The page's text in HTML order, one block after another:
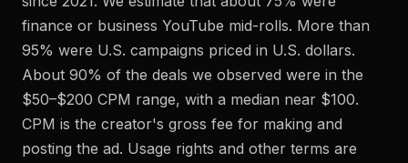
finance or business YouTube mid-rolls. More than
95% were U.S. campaigns priced in U.S. dollars.
About 90% of the deals we observed were in the
$50–$200 CPM range, with a median near $100.
CPM is the creator's gross fee for making and
posting the ad. Usage rights and other terms are